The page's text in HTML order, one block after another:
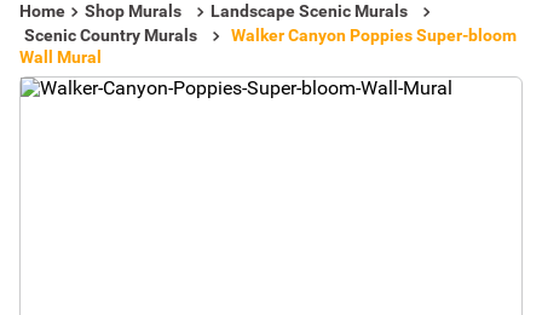
Home Shop Murals
Landscape Scenic Murals
Scenic Country Murals
Walker Canyon Poppies Super-bloom
Wall Mural